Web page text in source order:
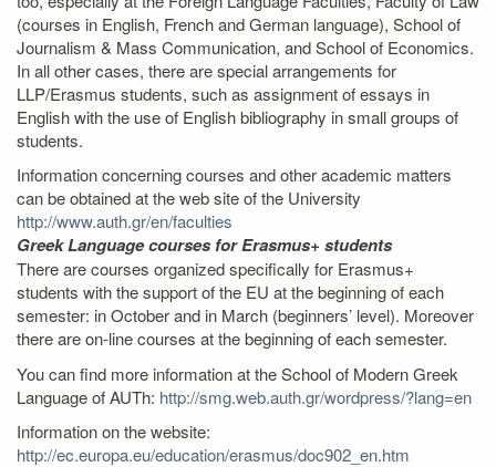
(courses in English, French and German language), School of
Journalism & Mass Communication, and School of Economics.
In all other cases, there are special arrangements for
LLP/Erasmus students, such as assignment of essays in
English with the use of English bibliography in small groups of
students.
Information concerning courses and other academic matters
can be obtained at the web site of the University
http://www.auth.gr/en/faculties
Greek Language courses for Erasmus+ students
There are courses organized specifically for Erasmus+
students with the support of the EU at the beginning of each
semester: in October and in March (beginners’ level). Moreover
there are on-line courses at the beginning of each semester.
You can find more information at the School of Modern Greek
Language of AUTh: http://smg.web.auth.gr/wordpress/?lang=en
Information on the website:
http://ec.europa.eu/education/erasmus/doc902_en.htm